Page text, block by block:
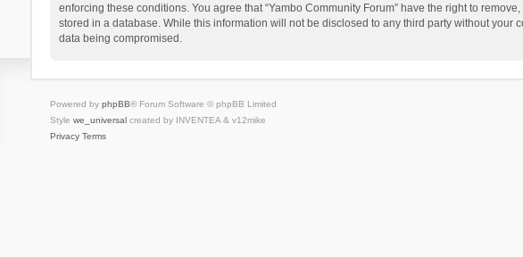
enforcing these conditions. You agree that “Yambo Community Forum” have the right to
stored in a database. While this information will not be disclosed to any third party without your
data being compromised.
Powered by phpBB® Forum Software © phpBB Limited
Style we_universalcreated by INVENTEA & v12mike
Privacy Terms